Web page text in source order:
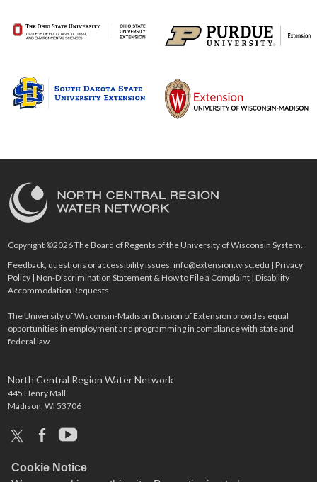
Cookie Notice
Copyright ©2026 The Board of Regents of the University of Wisconsin System.
Feedback, questions or accessibility issues:info@extension.wisc.edu |Privacy
Policy |Non-Discrimination Statement & How to File a Complaint |Disability
Accommodation Requests
The University of Wisconsin-Madison Division of Extension provides equal
opportunities in employment and programming in compliance with state and
federal law.
North Central Region Water Network
445 Henry Mall
Madison, WI 53706
x facebookyoutube